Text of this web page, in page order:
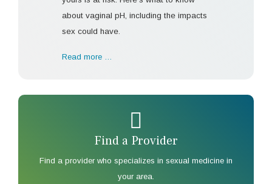
about vaginal pH, including the impacts
sex could have.
Read more …
Find a Provider
Find a provider who specializes in sexual medicine in
your area.